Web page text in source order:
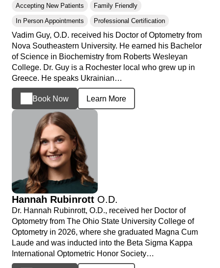
Accepting New Patients Family Friendly
In Person Appointments Professional Certification
Vadim Guy, O.D. received his Doctor of Optometry from
Nova Southeastern University. He earned his Bachelor
of Science in Biochemistry from Roberts Wesleyan
College. Dr. Guy is a Rochester local who grew up in
Greece. He speaks Ukrainian…
Book Now Learn More
Hannah Rubinrott O.D.
Dr. Hannah Rubinrott, O.D., received her Doctor of
Optometry from The Ohio State University College of
Optometry in 2026, where she graduated Magna Cum
Laude and was inducted into the Beta Sigma Kappa
International Optometric Honor Society…